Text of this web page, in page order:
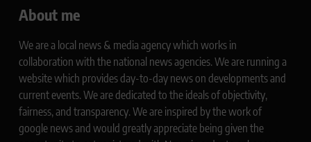
About me
We are a local news & media agency which works in
collaboration with the national news agencies. We are running a
website which provides day-to-day news on developments and
current events. We are dedicated to the ideals of objectivity,
fairness, and transparency. We are inspired by the work of
google news and would greatly appreciate being given the